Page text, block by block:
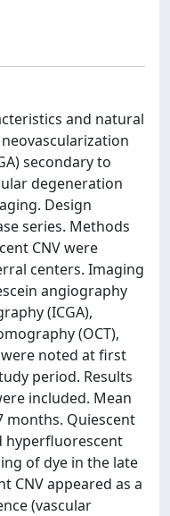
and natural
secondary to
degeneration
Design
series. Methods
CNV were
centers. Imaging
angiography
(ICGA),
(OCT),
were noted at first
period. Results
included. Mean
months. Quiescent
hyperfluorescent
of dye in the late
CNV appeared as a
(vascular